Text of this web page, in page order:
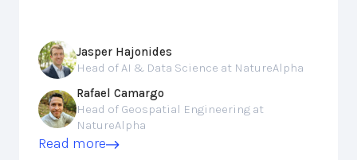
Jasper Hajonides
Head of AI & Data Science at NatureAlpha
Rafael Camargo
Head of Geospatial Engineering at
NatureAlpha
Read more